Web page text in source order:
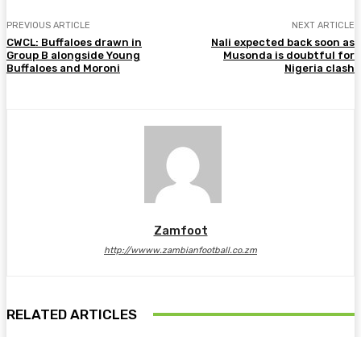
PREVIOUS ARTICLE
CWCL: Buffaloes drawn in
Group B alongside Young
Buffaloes and Moroni
NEXT ARTICLE
Nali expected back soon as
Musonda is doubtful for
Nigeria clash
Zamfoot
http://wwww.zambianfootball.co.zm
RELATED ARTICLES